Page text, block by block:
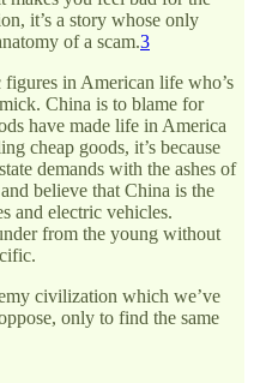
it’s a story whose only
of a scam.3
in American life who’s
China is to blame for
have made life in America
cheap goods, it’s because
demands with the ashes of
believe that China is the
and electric vehicles.
from the young without
civilization which we’ve
only to find the same